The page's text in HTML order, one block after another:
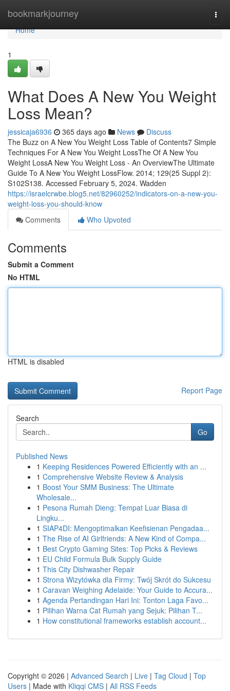
bookmarkjourney
Home
Home
1
What Does A New You Weight
Loss Mean?
jessicaja6936 365 days ago News
Discuss
The Buzz on A New You Weight Loss Table of Contents7 Simple
Techniques For A New You Weight LossThe Of A New You
Weight LossA New You Weight Loss - An OverviewThe Ultimate
Guide To A New You Weight LossFlow. 2014; 129(25 Suppl 2):
S102S138. Accessed February 5, 2024. Wadden
https://israelcrwbe.blog5.net/82960252/indicators-on-a-new-you-
weight-loss-you-should-know
Comments
Who Upvoted
Comments
Submit a Comment
No HTML
HTML is disabled
Report Page
Search
Go
Published News
1 Keeping Residences Powered Efficiently with an ...
1 Comprehensive Website Review & Analysis
1 Boost Your SMM Business: The Ultimate
Wholesale...
1 Pesona Rumah Dieng: Tempat Luar Biasa di
Lingku...
1 SIAP4DI: Mengoptimalkan Keefisienan Pengadaa...
1 The Rise of AI Girlfriends: A New Kind of Compa...
1 Best Crypto Gaming Sites: Top Picks & Reviews
1 EU Child Formula Bulk Supply Guide
1 This City Dishwasher Repair
1 Strona Wizytówka dla Firmy: Twój Skrót do Sukcesu
1 Caravan Weighing Adelaide: Your Guide to Accura...
1 Agenda Pertandingan Hari Ini: Tonton Laga Favo...
1 Pilihan Warna Cat Rumah yang Sejuk: Pilihan T...
1 How constitutional frameworks establish account...
Copyright © 2026 | Advanced Search | Live | Tag Cloud | Top
Users | Made with Kliqqi CMS | All RSS Feeds